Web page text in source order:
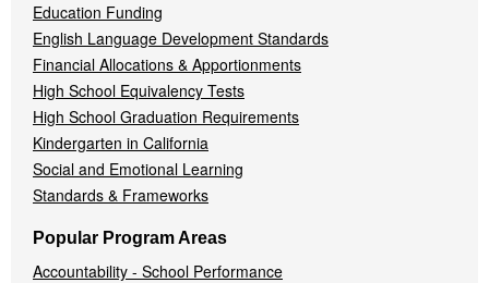
Education Funding
English Language Development Standards
Financial Allocations & Apportionments
High School Equivalency Tests
High School Graduation Requirements
Kindergarten in California
Social and Emotional Learning
Standards & Frameworks
Popular Program Areas
Accountability - School Performance